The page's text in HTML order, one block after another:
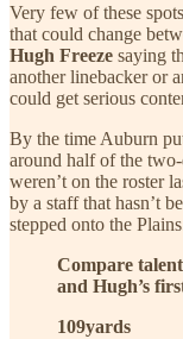
Very few of these
that could change
Hugh Freeze saying
another linebacker or
could get serious
By the time Auburn
around half of the
weren’t on the roster
by a staff that hasn’t
stepped onto the
Compare
and Hugh’s
109yards